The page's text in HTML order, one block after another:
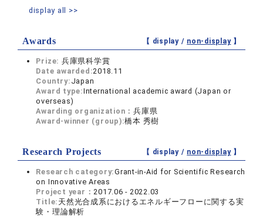
display all >>
Awards 【 display / non-display】
Prize: 兵庫県科学賞
Date awarded:2018.11
Country: Japan
Award type:International academic award (Japan or
overseas)
Awarding organization：兵庫県
Award-winner (group):橋本 秀樹
Research Projects 【 display / non-display】
Research category:Grant-in-Aid for Scientific Research
on Innovative Areas
Project year：2017.06 - 2022.03
Title: 天然光合成系におけるエネルギーフローに関する実
験・理論解析